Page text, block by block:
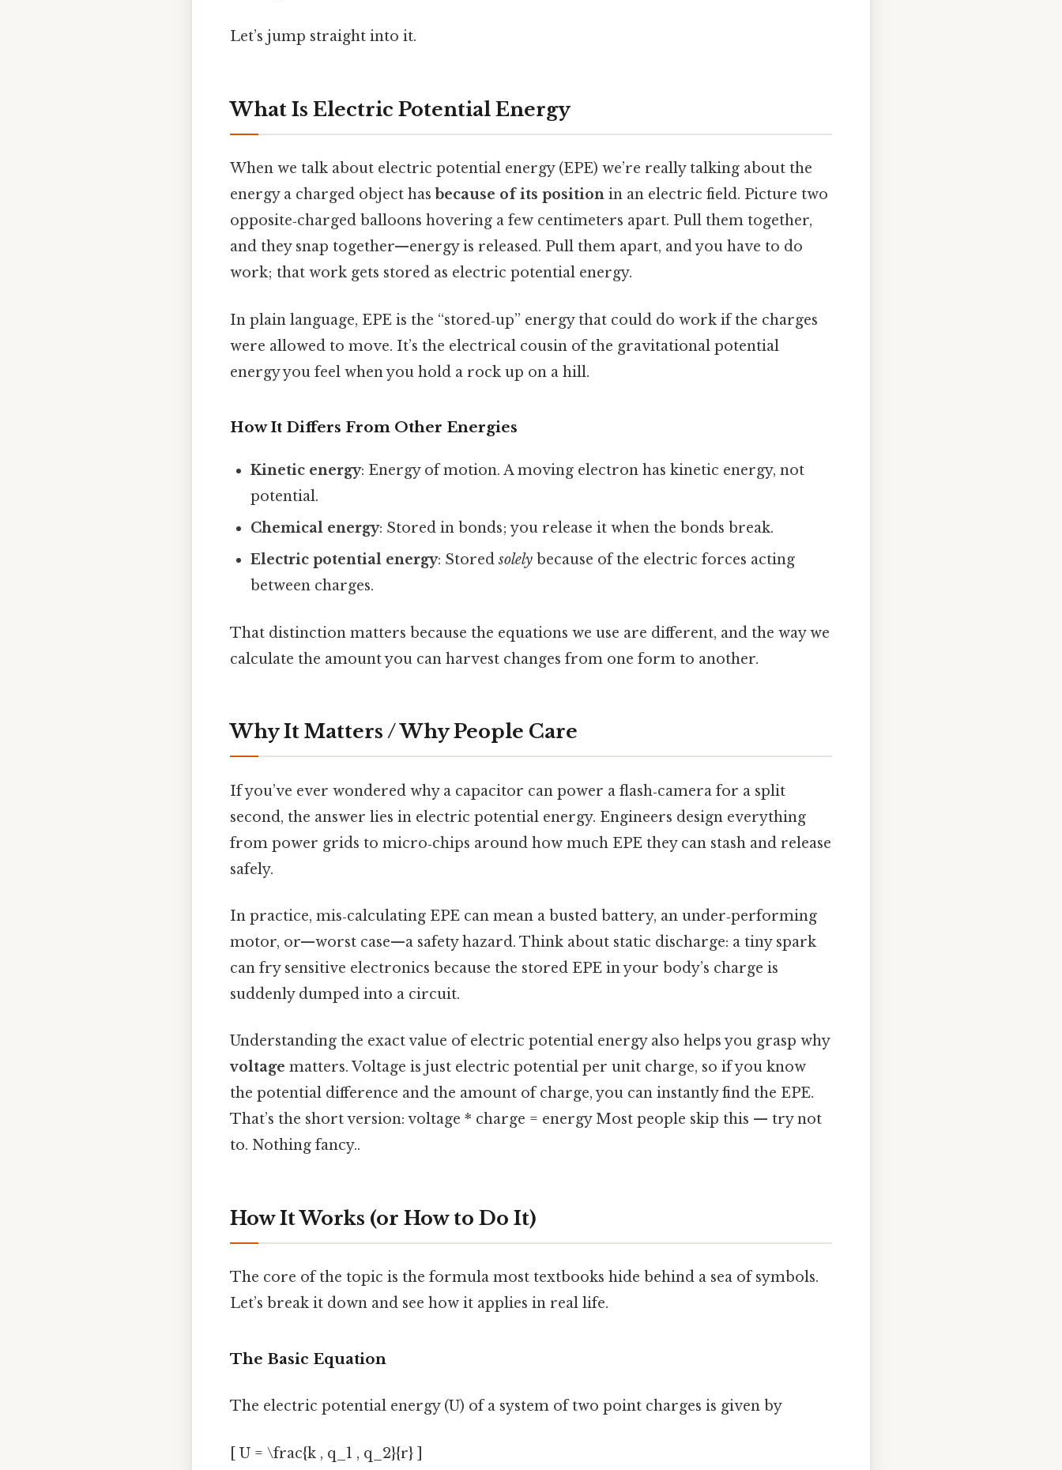
Let’s jump straight into it.
What Is Electric Potential Energy
When we talk about electric potential energy (EPE) we’re really talking about the
energy a charged object has because of its position in an electric field. Picture two
opposite‑charged balloons hovering a few centimeters apart. Pull them together,
and they snap together—energy is released. Pull them apart, and you have to do
work; that work gets stored as electric potential energy.
In plain language, EPE is the “stored‑up” energy that could do work if the charges
were allowed to move. It’s the electrical cousin of the gravitational potential
energy you feel when you hold a rock up on a hill.
How It Differs From Other Energies
Kinetic energy: Energy of motion. A moving electron has kinetic energy, not
potential.
Chemical energy: Stored in bonds; you release it when the bonds break.
Electric potential energy: Storedsolely because of the electric forces acting
between charges.
That distinction matters because the equations we use are different, and the way we
calculate the amount you can harvest changes from one form to another.
Why It Matters / Why People Care
If you’ve ever wondered why a capacitor can power a flash‑camera for a split
second, the answer lies in electric potential energy. Engineers design everything
from power grids to micro‑chips around how much EPE they can stash and release
safely.
In practice, mis‑calculating EPE can mean a busted battery, an under‑performing
motor, or—worst case—a safety hazard. Think about static discharge: a tiny spark
can fry sensitive electronics because the stored EPE in your body’s charge is
suddenly dumped into a circuit.
Understanding the exact value of electric potential energy also helps you grasp why
voltage matters. Voltage is just electric potential per unit charge, so if you know
the potential difference and the amount of charge, you can instantly find the EPE.
That’s the short version: voltage * charge = energy Most people skip this — try not
to. Nothing fancy..
How It Works (or How to Do It)
The core of the topic is the formula most textbooks hide behind a sea of symbols.
Let’s break it down and see how it applies in real life.
The Basic Equation
The electric potential energy (U) of a system of two point charges is given by
[ U = \frac{k , q_1 , q_2}{r} ]